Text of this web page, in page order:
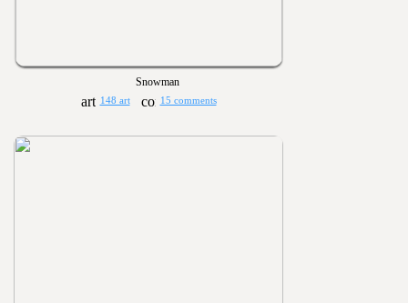
Snowman
148 art 15 comments